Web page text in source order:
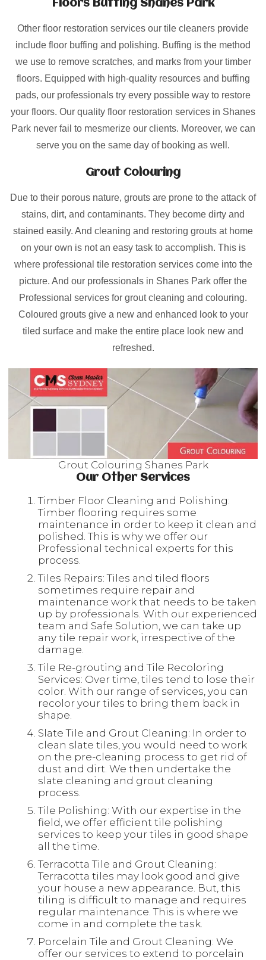
Floors Buffing Shanes Park
Other floor restoration services our tile cleaners provide
include floor buffing and polishing. Buffing is the method
we use to remove scratches, and marks from your timber
floors. Equipped with high-quality resources and buffing
pads, our professionals try every possible way to restore
your floors. Our quality floor restoration services in Shanes
Park never fail to mesmerize our clients. Moreover, we can
serve you on the same day of booking as well.
Grout Colouring
Due to their porous nature, grouts are prone to the attack of
stains, dirt, and contaminants. They become dirty and
stained easily. And cleaning and restoring grouts at home
on your own is not an easy task to accomplish. This is
where professional tile restoration services come into the
picture. And our professionals in Shanes Park offer the
Professional services for grout cleaning and colouring.
Coloured grouts give a new and enhanced look to your
tiled surface and make the entire place look new and
refreshed.
Grout Colouring Shanes Park
Our Other Services
Timber Floor Cleaning and Polishing:
Timber flooring requires some
maintenance in order to keep it clean and
polished. This is why we offer our
Professional technical experts for this
process.
Tiles Repairs: Tiles and tiled floors
sometimes require repair and
maintenance work that needs to be taken
up by professionals. With our experienced
team and Safe Solution, we can take up
any tile repair work, irrespective of the
damage.
Tile Re-grouting and Tile Recoloring
Services: Over time, tiles tend to lose their
color. With our range of services, you can
recolor your tiles to bring them back in
shape.
Slate Tile and Grout Cleaning: In order to
clean slate tiles, you would need to work
on the pre-cleaning process to get rid of
dust and dirt. We then undertake the
slate cleaning and grout cleaning
process.
Tile Polishing: With our expertise in the
field, we offer efficient tile polishing
services to keep your tiles in good shape
all the time.
Terracotta Tile and Grout Cleaning:
Terracotta tiles may look good and give
your house a new appearance. But, this
tiling is difficult to manage and requires
regular maintenance. This is where we
come in and complete the task.
Porcelain Tile and Grout Cleaning: We
offer our services to extend to porcelain